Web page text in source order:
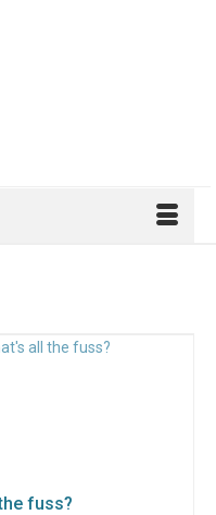
fuss?